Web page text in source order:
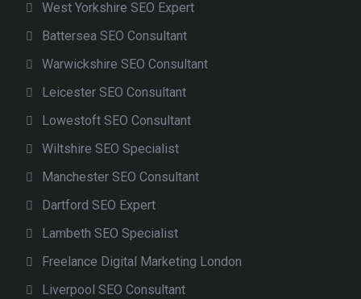
West Yorkshire SEO Expert
Battersea SEO Consultant
Warwickshire SEO Consultant
Leicester SEO Consultant
Lowestoft SEO Consultant
Wiltshire SEO Specialist
Manchester SEO Consultant
Dartford SEO Expert
Lambeth SEO Specialist
Freelance Digital Marketing London
Liverpool SEO Consultant